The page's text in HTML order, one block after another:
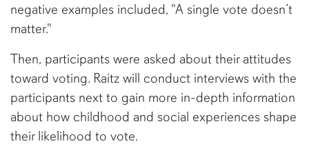
negative examples included, "A single vote doesn’t
matter."
Then, participants were asked about their attitudes
toward voting. Raitz will conduct interviews with the
participants next to gain more in-depth information
about how childhood and social experiences shape
their likelihood to vote.